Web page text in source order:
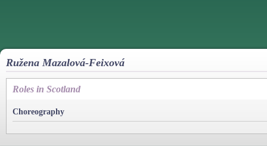
Ružena Mazalová-Feixová
Roles in Scotland
Choreography